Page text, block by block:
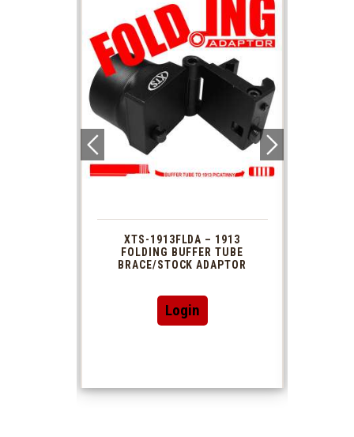
XTS-1913FLDA – 1913
FOLDING BUFFER TUBE
BRACE/STOCK ADAPTOR
Login